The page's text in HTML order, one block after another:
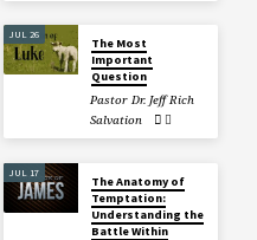
JUL 26
The Most
Important
Question
Pastor Dr. Jeff Rich
Salvation
JUL 17
The Anatomy of
Temptation:
Understanding the
Battle Within